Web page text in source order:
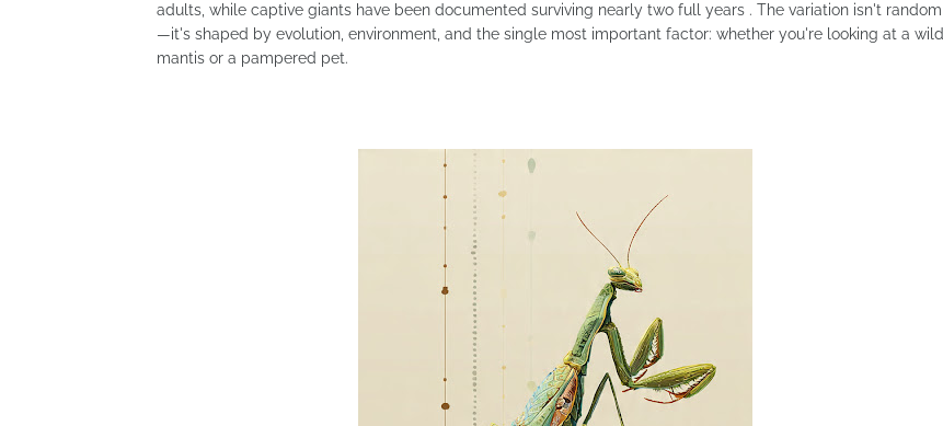
adults, while captive giants have been documented surviving nearly two full years . The variation isn't random
—it's shaped by evolution, environment, and the single most important factor: whether you're looking at a wild
mantis or a pampered pet.